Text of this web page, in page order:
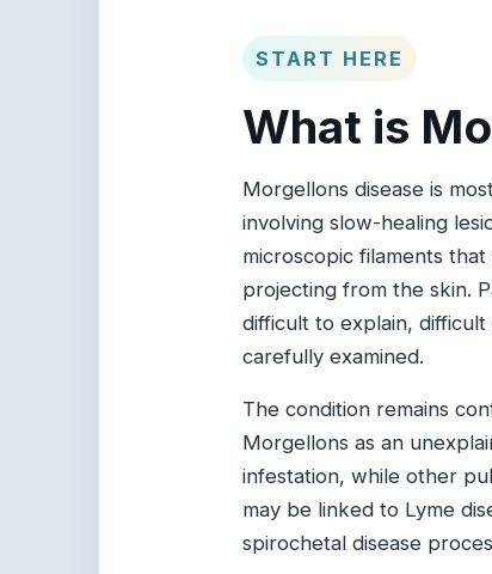
START HERE
What is
Morgellons disease is
involving slow-healing
microscopic filaments
projecting from the skin.
difficult to explain,
carefully examined.
The condition remains
Morgellons as an
infestation, while other
may be linked to Lyme
spirochetal disease